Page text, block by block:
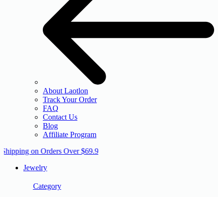
About Laotlon
Track Your Order
FAQ
Contact Us
Blog
Affiliate Program
on Orders Over $69.9
Jewelry
Category